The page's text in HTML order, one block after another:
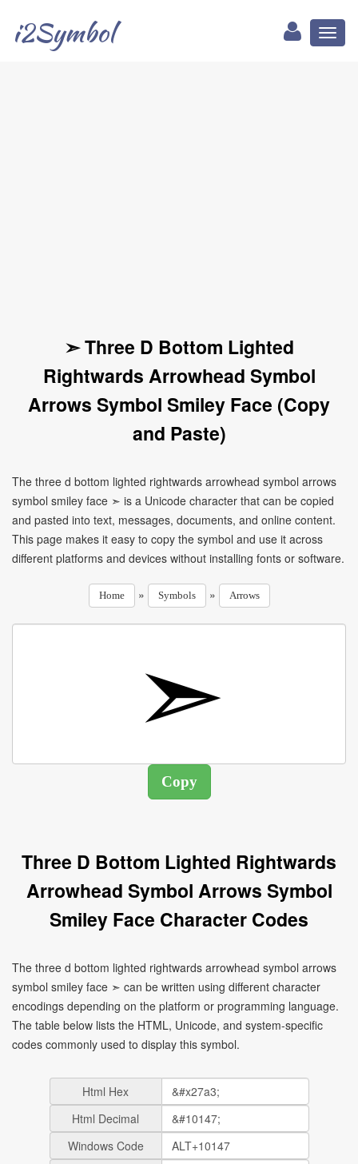
i2Symbol
➣ Three D Bottom Lighted
Rightwards Arrowhead Symbol
Arrows Symbol Smiley Face (Copy
and Paste)
The three d bottom lighted rightwards arrowhead symbol arrows
symbol smiley face ➣ is a Unicode character that can be copied
and pasted into text, messages, documents, and online content.
This page makes it easy to copy the symbol and use it across
different platforms and devices without installing fonts or software.
Home » Symbols » Arrows
Three D Bottom Lighted Rightwards
Arrowhead Symbol Arrows Symbol
Smiley Face Character Codes
The three d bottom lighted rightwards arrowhead symbol arrows
symbol smiley face ➣ can be written using different character
encodings depending on the platform or programming language.
The table below lists the HTML, Unicode, and system-specific
codes commonly used to display this symbol.
Html Hex
Html Decimal
Windows Code